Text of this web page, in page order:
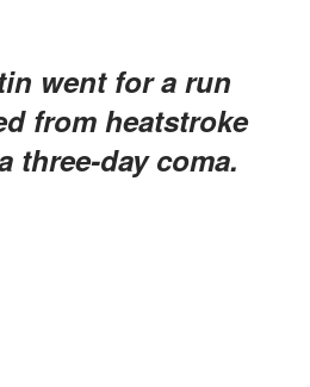
from heatstroke
three-day coma.